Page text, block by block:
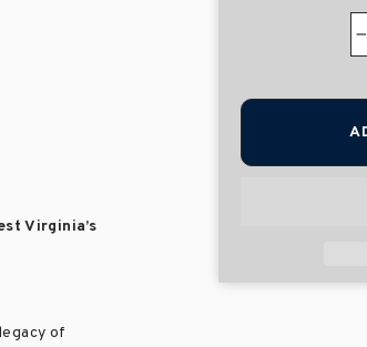
Virginia’s
of